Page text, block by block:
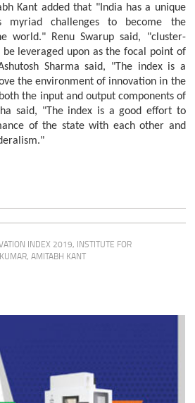
Kant added that "India has a unique
myriad challenges to become the
world." Renu Swarup said, "cluster-
be leveraged upon as the focal point of
Sharma said, "The index is a
the environment of innovation in the
the input and output components of
said, "The index is a good effort to
of the state with each other and
INDEX 2019, INSTITUTE FOR
,AMITABH KANT